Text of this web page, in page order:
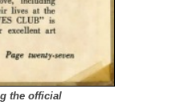
the official